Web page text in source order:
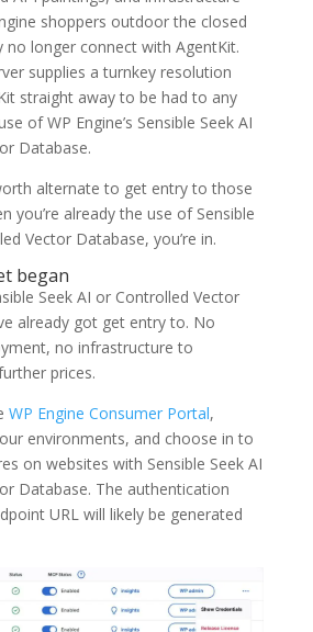
shoppers outdoor the closed
longer connect with AgentKit.
supplies a turnkey resolution
straight away to be had to any
of WP Engine’s Sensible Seek AI
Database.
alternate to get entry to those
you’re already the use of Sensible
Vector Database, you’re in.
began
Seek AI or Controlled Vector
already got get entry to. No
no infrastructure to
prices.
WP Engine Consumer Portal,
environments, and choose in to
on websites with Sensible Seek AI
Database. The authentication
URL will likely be generated